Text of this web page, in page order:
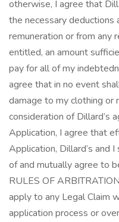
otherwise, I agree that
the necessary deductions
remuneration or from any
entitled, an amount
pay for all of my
agree that in no event
damage to my clothing or
consideration of Dillard’s
Application, I agree that
Application, Dillard’s and
of and mutually agree to
RULES OF
apply to any Legal Claim
application process or